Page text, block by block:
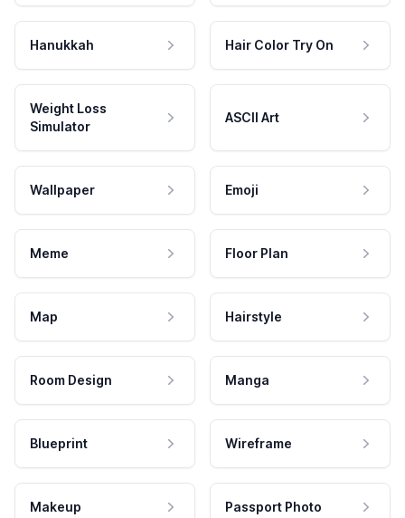
Hanukkah Hair Color Try On
Weight Loss
Simulator
ASCII Art
Wallpaper Emoji
Meme Floor Plan
Map Hairstyle
Room Design Manga
Blueprint Wireframe
Makeup Passport Photo